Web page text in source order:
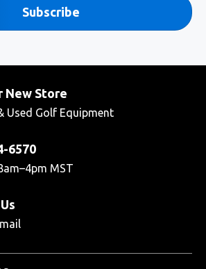
Subscribe
New Store
Used Golf Equipment
6570
MST